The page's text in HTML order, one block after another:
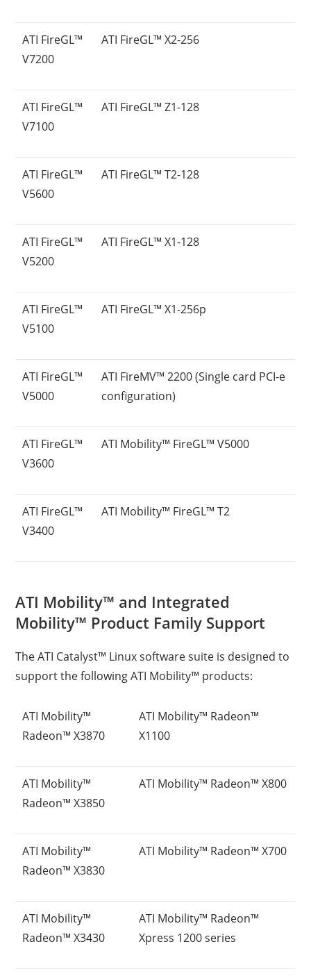
ATI FireGL™
V7200
ATI FireGL™ X2-256
ATI FireGL™
V7100
ATI FireGL™ Z1-128
ATI FireGL™
V5600
ATI FireGL™ T2-128
ATI FireGL™
V5200
ATI FireGL™ X1-128
ATI FireGL™
V5100
ATI FireGL™ X1-256p
ATI FireGL™
V5000
ATI FireMV™ 2200 (Single card PCI-e
configuration)
ATI FireGL™
V3600
ATI Mobility™ FireGL™ V5000
ATI FireGL™
V3400
ATI Mobility™ FireGL™ T2
ATI Mobility™ and Integrated
Mobility™ Product Family Support
The ATI Catalyst™ Linux software suite is designed to
support the following ATI Mobility™ products:
ATI Mobility™
Radeon™ X3870
ATI Mobility™ Radeon™
X1100
ATI Mobility™
Radeon™ X3850
ATI Mobility™ Radeon™ X800
ATI Mobility™
Radeon™ X3830
ATI Mobility™ Radeon™ X700
ATI Mobility™
Radeon™ X3430
ATI Mobility™ Radeon™
Xpress 1200 series